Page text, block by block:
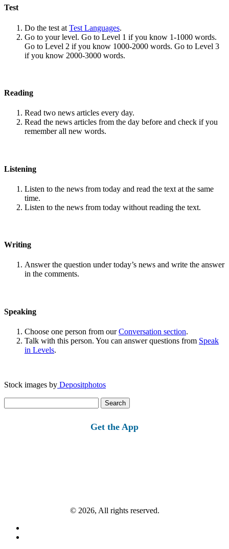
Test
Do the test at Test Languages.
Go to your level. Go to Level 1 if you know 1-1000 words.
Go to Level 2 if you know 1000-2000 words. Go to Level 3
if you know 2000-3000 words.
Reading
Read two news articles every day.
Read the news articles from the day before and check if you
remember all new words.
Listening
Listen to the news from today and read the text at the same
time.
Listen to the news from today without reading the text.
Writing
Answer the question under today’s news and write the answer
in the comments.
Speaking
Choose one person from ourConversation section.
Talk with this person. You can answer questions from Speak
in Levels.
Stock images by Depositphotos
for:
Get the App
© 2026, All rights reserved.